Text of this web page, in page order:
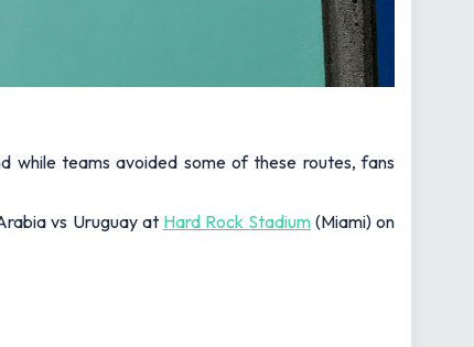
while teams avoided some of these routes, fans
vs Uruguay at Hard Rock Stadium(Miami) on